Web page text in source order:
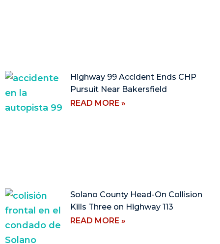
Highway 99 Accident Ends CHP
Pursuit Near Bakersfield
READ MORE »
Solano County Head-On Collision
Kills Three on Highway 113
READ MORE »